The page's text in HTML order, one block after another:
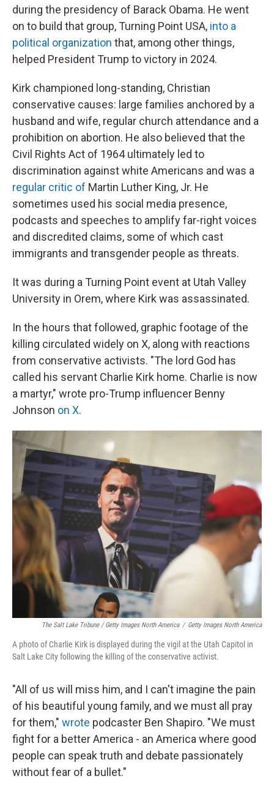
during the presidency of Barack Obama. He went
on to build that group, Turning Point USA, into a
political organization that, among other things,
helped President Trump to victory in 2024.
Kirk championed long-standing, Christian
conservative causes: large families anchored by a
husband and wife, regular church attendance and a
prohibition on abortion. He also believed that the
Civil Rights Act of 1964 ultimately led to
discrimination against white Americans and was a
regular critic of Martin Luther King, Jr. He
sometimes used his social media presence,
podcasts and speeches to amplify far-right voices
and discredited claims, some of which cast
immigrants and transgender people as threats.
It was during a Turning Point event at Utah Valley
University in Orem, where Kirk was assassinated.
In the hours that followed, graphic footage of the
killing circulated widely on X, along with reactions
from conservative activists. "The lord God has
called his servant Charlie Kirk home. Charlie is now
a martyr," wrote pro-Trump influencer Benny
Johnson on X.
The Salt Lake Tribune / Getty Images North America / Getty Images North America
A photo of Charlie Kirk is displayed during the vigil at the Utah Capitol in
Salt Lake City following the killing of the conservative activist.
"All of us will miss him, and I can't imagine the pain
of his beautiful young family, and we must all pray
for them," wrote podcaster Ben Shapiro. "We must
fight for a better America - an America where good
people can speak truth and debate passionately
without fear of a bullet."